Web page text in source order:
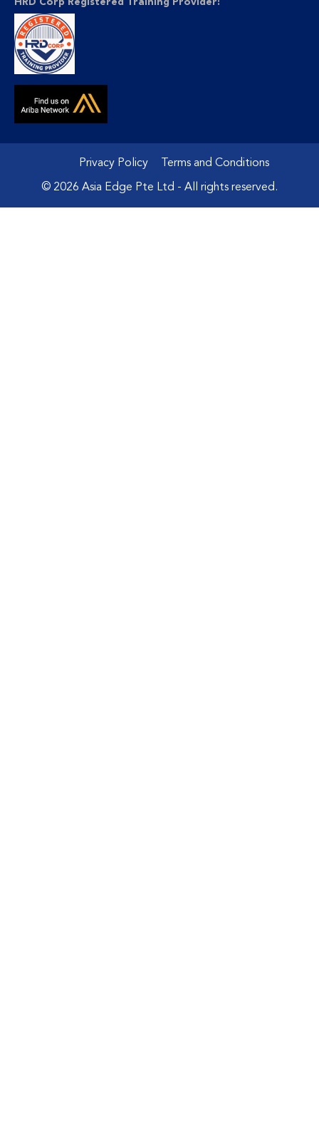
HRD Corp Registered Training Provider:
Privacy Policy Terms and Conditions
© 2026 Asia Edge Pte Ltd - All rights reserved.